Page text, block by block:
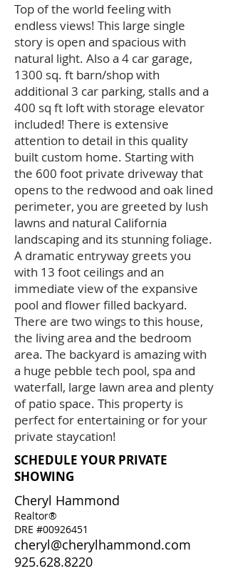
Top of the world feeling with
endless views! This large single
story is open and spacious with
natural light. Also a 4 car garage,
1300 sq. ft barn/shop with
additional 3 car parking, stalls and a
400 sq ft loft with storage elevator
included! There is extensive
attention to detail in this quality
built custom home. Starting with
the 600 foot private driveway that
opens to the redwood and oak lined
perimeter, you are greeted by lush
lawns and natural California
landscaping and its stunning foliage.
A dramatic entryway greets you
with 13 foot ceilings and an
immediate view of the expansive
pool and flower filled backyard.
There are two wings to this house,
the living area and the bedroom
area. The backyard is amazing with
a huge pebble tech pool, spa and
waterfall, large lawn area and plenty
of patio space. This property is
perfect for entertaining or for your
private staycation!
SCHEDULE YOUR PRIVATE
SHOWING
Cheryl Hammond
Realtor®
DRE #00926451
cheryl@cherylhammond.com
925.628.8220